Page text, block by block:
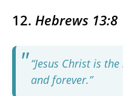
12. Hebrews 13:8
“Jesus Christ is
and forever.”